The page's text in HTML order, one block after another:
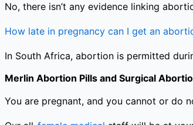
No, there isn’t any evidence linking
How late in pregnancy can I get an
In South Africa, abortion is permitted
Merlin Abortion Pills and Surgical
You are pregnant, and you cannot or do